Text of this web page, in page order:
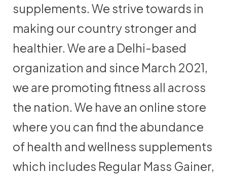
supplements. We strive towards in
making our country stronger and
healthier. We are a Delhi-based
organization and since March 2021,
we are promoting fitness all across
the nation. We have an online store
where you can find the abundance
of health and wellness supplements
which includes Regular Mass Gainer,